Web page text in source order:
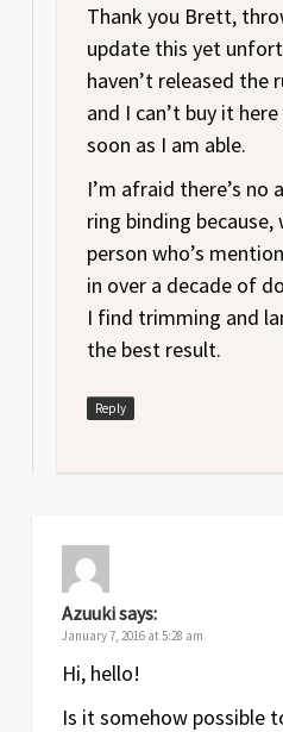
Thank you Brett,
update this yet
haven’t released the
and I can’t buy it
soon as I am able.
I’m afraid there’s
ring binding because,
person who’s
in over a decade of
I find trimming and
the best result.
Reply
Azuukisays:
January 7, 2016 at 5:28 am
Hi, hello!
Is it somehow possible